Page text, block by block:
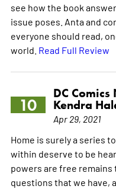
see how the book
issue poses. Anta and
everyone should read,
world. Read Full Review
10
DC Comics
Kendra
Apr 29, 2021
Home is surely a series
within deserve to be
powers are free remains
questions that we have,